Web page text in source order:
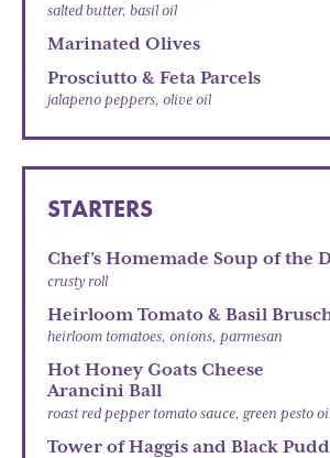
salted butter, basil oil
Marinated Olives
Prosciutto & Feta Parcels
jalapeno peppers, olive oil
STARTERS
Chef’s Homemade Soup of the
crusty roll
Heirloom Tomato & Basil
heirloom tomatoes, onions, parmesan
Hot Honey Goats Cheese
Arancini Ball
roast red pepper tomato sauce, green pesto
Tower of Haggis and Black